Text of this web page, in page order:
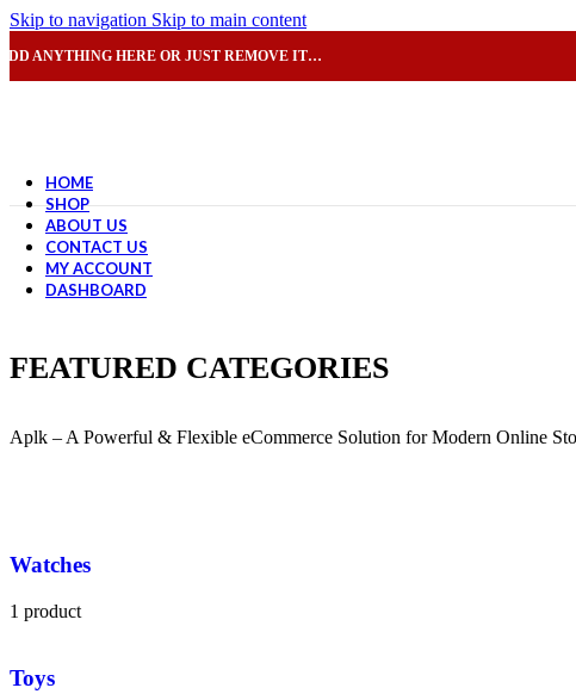
Skip to navigation Skip to main content
ANYTHING HERE OR JUST REMOVE IT…
HOME
SHOP
ABOUT US
CONTACT US
MY ACCOUNT
DASHBOARD
FEATURED CATEGORIES
Aplk – A Powerful & Flexible eCommerce Solution for Modern Online
Watches
1 product
Toys